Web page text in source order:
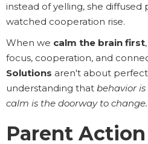
instead of yelling, she diffused
watched cooperation rise.
When we calm the brain first
focus, cooperation, and
Solutions aren't about
understanding that behavior
calm is the doorway to change.
Parent